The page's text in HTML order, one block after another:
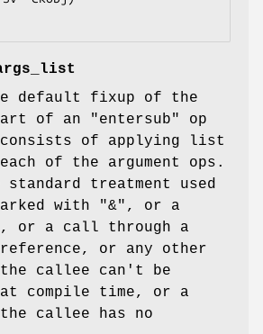
default fixup of the
of an
"entersub"
op
of applying list
of the argument ops.
treatment used
with
"&" , or a
or a call through a
or any other
callee can't be
compile time, or a
callee has no